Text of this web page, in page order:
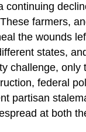
continuing
farmers,
the wounds
states,
challenge, only
federal
partisan
at both